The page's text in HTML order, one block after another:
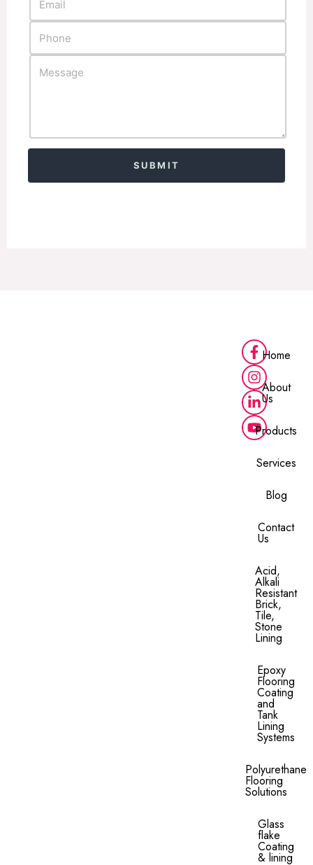
Home
About
Us
Products
Services
Blog
Contact
Us
Acid,
Alkali
Resistant
Brick,
Tile,
Stone
Lining​
Epoxy
Flooring
Coating
and
Tank
Lining
Systems
Polyurethane
Flooring
Solutions
Glass
flake
Coating
& lining